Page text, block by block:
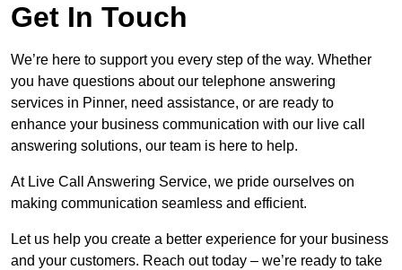
Get In Touch
We’re here to support you every step of the way. Whether
you have questions about our telephone answering
services in Pinner, need assistance, or are ready to
enhance your business communication with our live call
answering solutions, our team is here to help.
At Live Call Answering Service, we pride ourselves on
making communication seamless and efficient.
Let us help you create a better experience for your business
and your customers. Reach out today – we’re ready to take